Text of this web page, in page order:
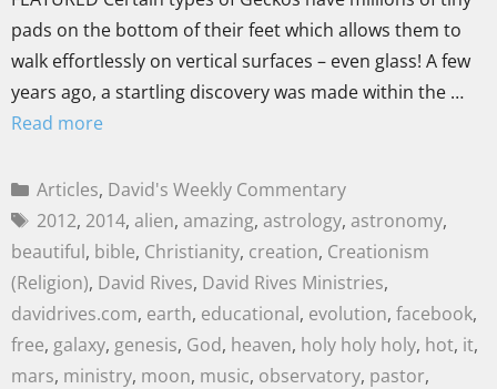
pads on the bottom of their feet which allows them to
walk effortlessly on vertical surfaces – even glass! A few
years ago, a startling discovery was made within the …
Read more
Articles, David's Weekly Commentary
2012, 2014, alien, amazing, astrology, astronomy,
beautiful, bible, Christianity, creation, Creationism
(Religion), David Rives, David Rives Ministries,
davidrives.com, earth, educational, evolution, facebook,
free, galaxy, genesis, God, heaven, holy holy holy, hot, it,
mars, ministry, moon, music, observatory, pastor,